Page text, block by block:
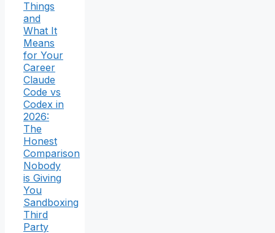
Things
and
What It
Means
for Your
Career
Claude
Code vs
Codex in
2026:
The
Honest
Comparison
Nobody
is Giving
You
Sandboxing
Third
Party